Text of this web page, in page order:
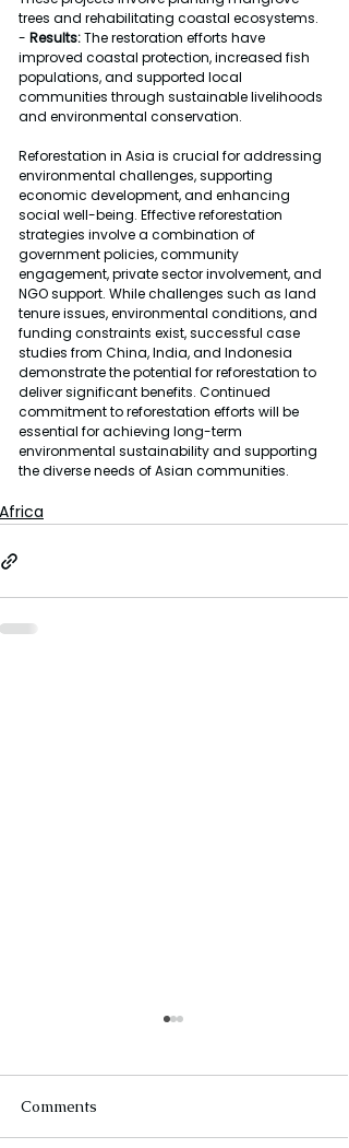
trees and rehabilitating coastal ecosystems.
- Results: The restoration efforts have
improved coastal protection, increased fish
populations, and supported local
communities through sustainable livelihoods
and environmental conservation.
Reforestation in Asia is crucial for addressing
environmental challenges, supporting
economic development, and enhancing
social well-being. Effective reforestation
strategies involve a combination of
government policies, community
engagement, private sector involvement, and
NGO support. While challenges such as land
tenure issues, environmental conditions, and
funding constraints exist, successful case
studies from China, India, and Indonesia
demonstrate the potential for reforestation to
deliver significant benefits. Continued
commitment to reforestation efforts will be
essential for achieving long-term
environmental sustainability and supporting
the diverse needs of Asian communities.
Africa
Comments